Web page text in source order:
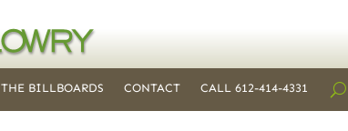
THE BILLBOARDS CONTACT CALL 612-414-4331